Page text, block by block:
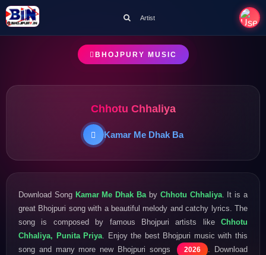
Artist
BHOJPURY MUSIC
Chhotu Chhaliya
Kamar Me Dhak Ba
Download Song Kamar Me Dhak Ba by Chhotu Chhaliya. It is a
great Bhojpuri song with a beautiful melody and catchy lyrics. The
song is composed by famous Bhojpuri artists like Chhotu
Chhaliya, Punita Priya . Enjoy the best Bhojpuri music with this
song and many more new Bhojpuri songs
2026
. Download